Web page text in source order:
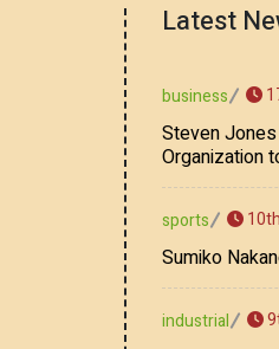
Latest
business
Steven
Organization
Strategy,
sports
Sumiko
industrial